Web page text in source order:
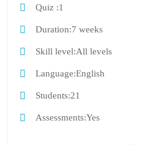
Quiz 1
Duration 7 weeks
Skill level All levels
Language English
Students 21
Assessments Yes